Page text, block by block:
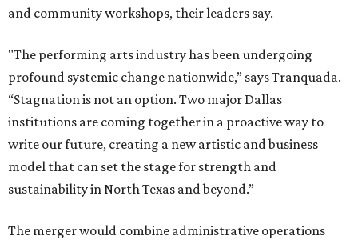
and community workshops, their leaders say.
"The performing arts industry has been undergoing
profound systemic change nationwide,” says Tranquada.
“Stagnation is not an option. Two major Dallas
institutions are coming together in a proactive way to
write our future, creating a new artistic and business
model that can set the stage for strength and
sustainability in North Texas and beyond.”
The merger would combine administrative operations